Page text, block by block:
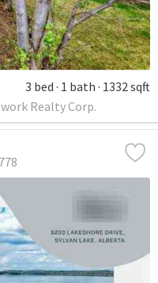
3 bed 1 bath 1332 sqft
Realty Corp.